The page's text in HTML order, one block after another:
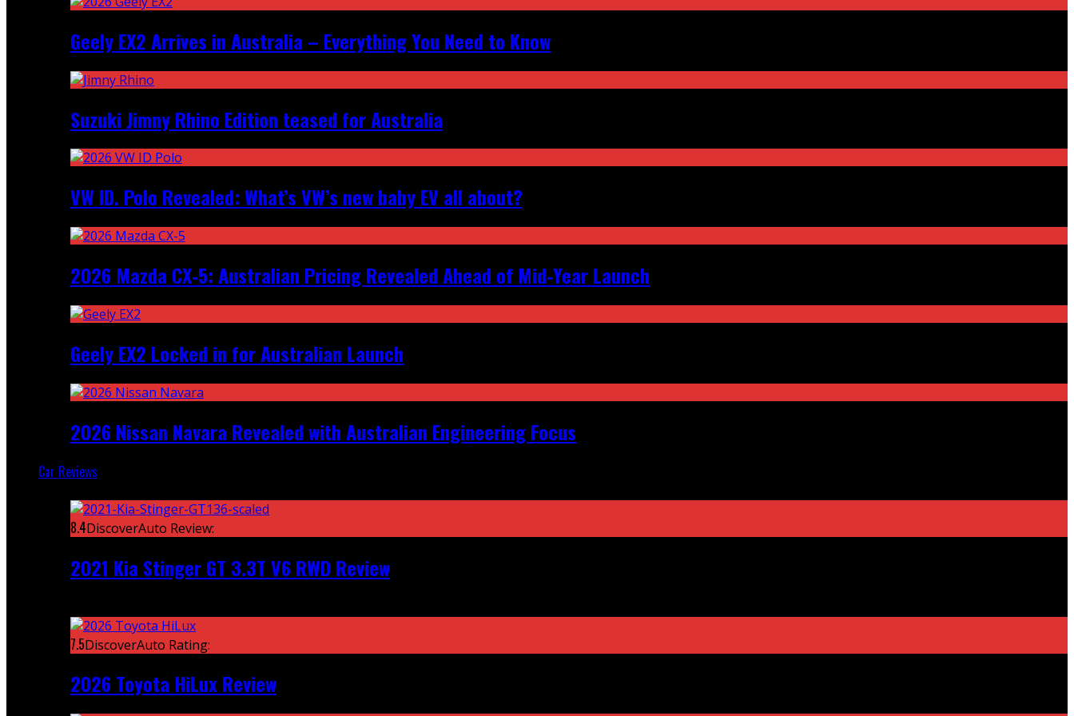
Geely EX2 Arrives in Australia – Everything You Need to Know
Suzuki Jimny Rhino Edition teased for Australia
VW ID. Polo Revealed: What’s VW’s new baby EV all about?
2026 Mazda CX‑5: Australian Pricing Revealed Ahead of Mid‑Year Launch
Geely EX2 Locked in for Australian Launch
2026 Nissan Navara Revealed with Australian Engineering Focus
Car Reviews
8.4DiscoverAuto Review:
2021 Kia Stinger GT 3.3T V6 RWD Review
7.5DiscoverAuto Rating:
2026 Toyota HiLux Review